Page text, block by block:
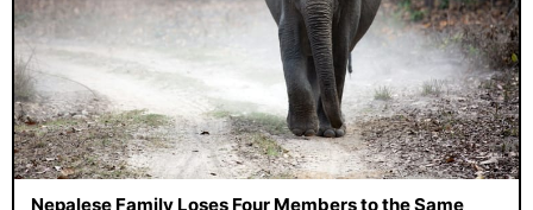
Nepalese Family Loses Four Members to the Same